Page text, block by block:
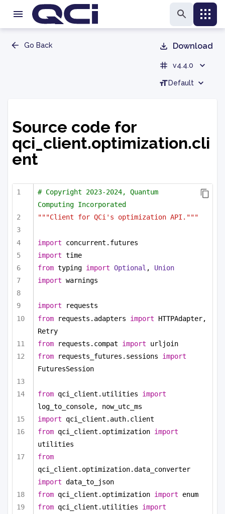
Go Back Download
v4.4.0
Default
Source code for
qci_client.optimization.cli
ent
# Copyright 2023-2024, Quantum
Computing Incorporated
"""Client for QCi's optimization API."""
import concurrent.futures
import time
from typing import Optional , Union
import warnings
import requests
from requests.adapters import HTTPAdapter,
Retry
from requests.compat import urljoin
from requests_futures.sessions import
FuturesSession
from qci_client.utilities import
log_to_console, now_utc_ms
import qci_client.auth.client
from qci_client.optimization import
utilities
from
import data_to_json
from qci_client.optimization import enum
from qci_client.utilities import